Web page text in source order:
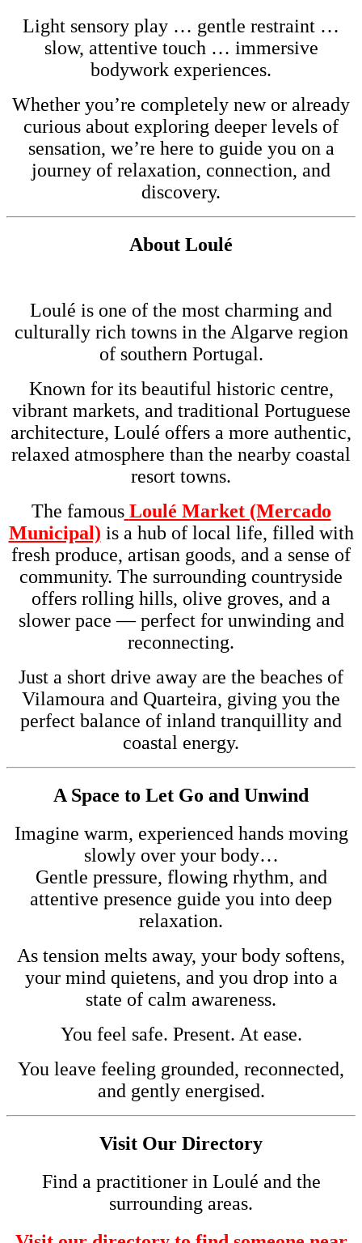
Light sensory play … gentle restraint …
slow, attentive touch … immersive
bodywork experiences.
Whether you’re completely new or already
curious about exploring deeper levels of
sensation, we’re here to guide you on a
journey of relaxation, connection, and
discovery.
About Loulé
Loulé is one of the most charming and
culturally rich towns in the Algarve region
of southern Portugal.
Known for its beautiful historic centre,
vibrant markets, and traditional Portuguese
architecture, Loulé offers a more authentic,
relaxed atmosphere than the nearby coastal
resort towns.
The famous Loulé Market (Mercado
Municipal) is a hub of local life, filled with
fresh produce, artisan goods, and a sense of
community. The surrounding countryside
offers rolling hills, olive groves, and a
slower pace — perfect for unwinding and
reconnecting.
Just a short drive away are the beaches of
Vilamoura and Quarteira, giving you the
perfect balance of inland tranquillity and
coastal energy.
A Space to Let Go and Unwind
Imagine warm, experienced hands moving
slowly over your body…
Gentle pressure, flowing rhythm, and
attentive presence guide you into deep
relaxation.
As tension melts away, your body softens,
your mind quietens, and you drop into a
state of calm awareness.
You feel safe. Present. At ease.
You leave feeling grounded, reconnected,
and gently energised.
Visit Our Directory
Find a practitioner in Loulé and the
surrounding areas.